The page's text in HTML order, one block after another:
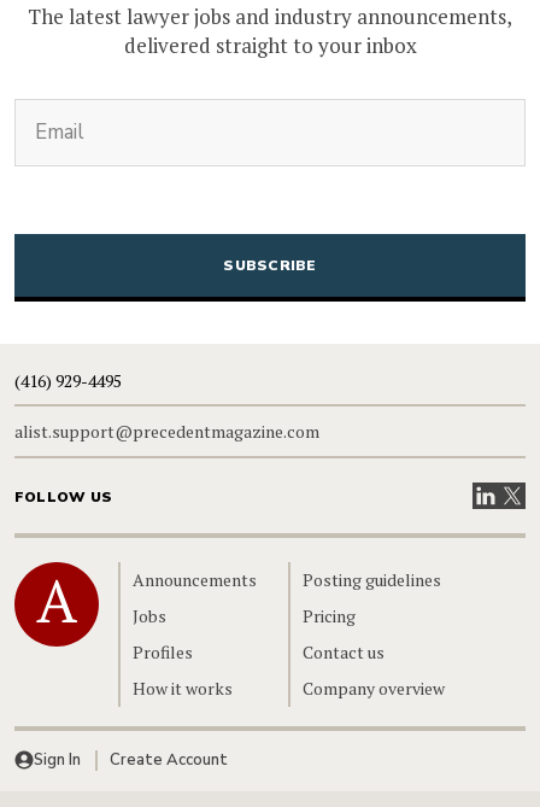
The latest lawyer jobs and industry announcements,
delivered straight to your inbox
CAPTCHA
(416) 929-4495
alist.support@precedentmagazine.com
FOLLOW US VisitVisit
Home
Announcements
Jobs
Profiles
How it works
Posting guidelines
Pricing
Contact us
Company overview
Sign In Create Account